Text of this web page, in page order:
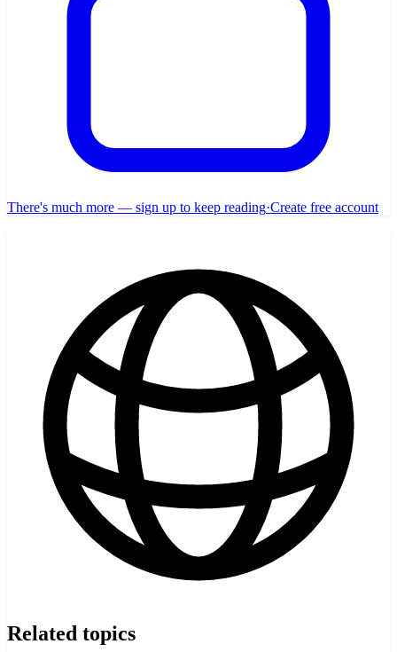
There's much more — sign up to keep reading·Create free account
Related topics